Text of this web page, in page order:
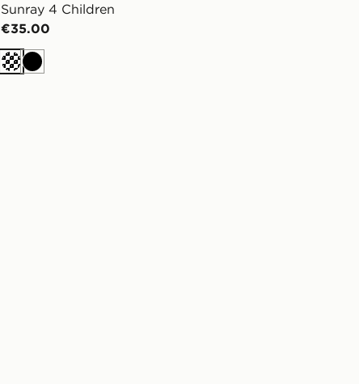
Sunray 4 Children
€35.00
CreamBlack